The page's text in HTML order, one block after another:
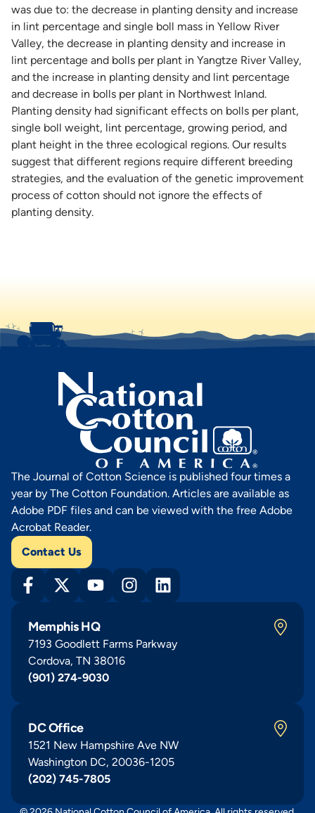
was due to: the decrease in planting density and increase
in lint percentage and single boll mass in Yellow River
Valley, the decrease in planting density and increase in
lint percentage and bolls per plant in Yangtze River Valley,
and the increase in planting density and lint percentage
and decrease in bolls per plant in Northwest Inland.
Planting density had significant effects on bolls per plant,
single boll weight, lint percentage, growing period, and
plant height in the three ecological regions. Our results
suggest that different regions require different breeding
strategies, and the evaluation of the genetic improvement
process of cotton should not ignore the effects of
planting density.
The Journal of Cotton Science is published four times a
year by The Cotton Foundation. Articles are available as
Adobe PDF files and can be viewed with the free Adobe
Acrobat Reader.
Contact Us
Memphis HQ
7193 Goodlett Farms Parkway
Cordova, TN 38016
(901) 274-9030
DC Office
1521 New Hampshire Ave NW
Washington DC, 20036-1205
(202) 745-7805